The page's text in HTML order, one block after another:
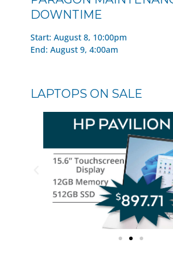
DOWNTIME
Start: August 8, 10:00pm
End: August 9, 4:00am
LAPTOPS ON SALE